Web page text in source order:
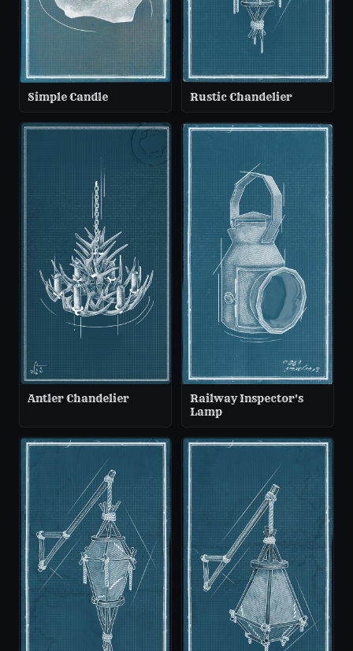
Simple Candle Rustic Chandelier
Antler Chandelier
Railway Inspector's
Lamp